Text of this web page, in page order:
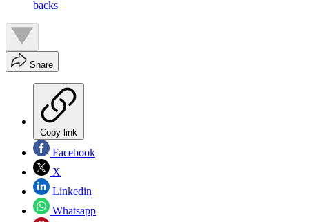
backs
Share
Copy link
Facebook
X
Linkedin
Whatsapp